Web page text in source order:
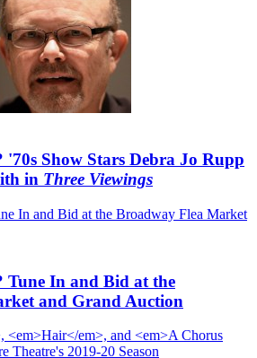
'70s Show Stars Debra Jo Rupp
in Three Viewings
Tune In and Bid at the
and Grand Auction